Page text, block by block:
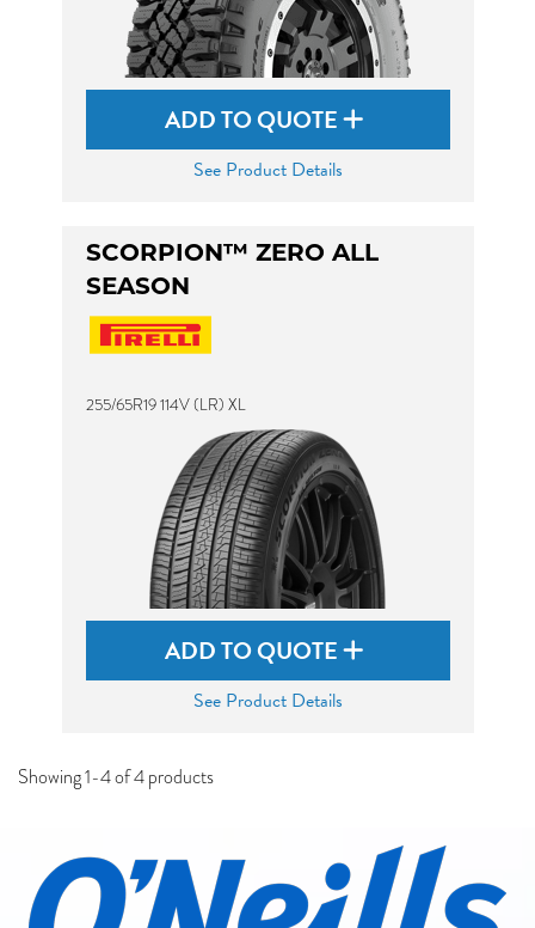
ADD TO QUOTE
See Product Details
SCORPION™ ZERO ALL
SEASON
255/65R19 114V (LR) XL
ADD TO QUOTE
See Product Details
Showing 1-4 of 4 products